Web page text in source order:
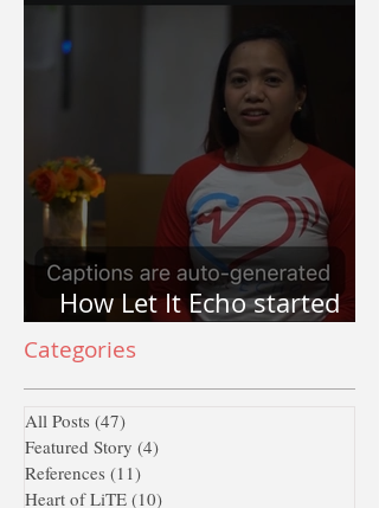
How Let It Echo started
and why Let It Echo?
Categories
All Posts (47)
Featured Story (4)
References (11)
Heart of LiTE (10)